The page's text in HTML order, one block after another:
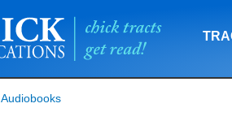
Audiobooks